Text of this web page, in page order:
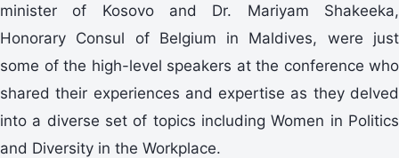
minister of Kosovo and Dr. Mariyam Shakeeka,
Honorary Consul of Belgium in Maldives, were just
some of the high-level speakers at the conference who
shared their experiences and expertise as they delved
into a diverse set of topics including Women in Politics
and Diversity in the Workplace.